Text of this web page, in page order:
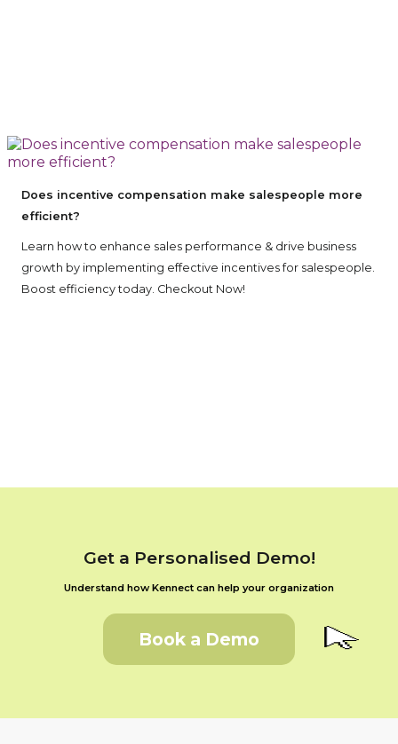
Does incentive compensation make salespeople more
efficient?
Learn how to enhance sales performance & drive business
growth by implementing effective incentives for salespeople.
Boost efficiency today. Checkout Now!
Get a Personalised Demo!
Understand how Kennect can help your organization
Book a Demo